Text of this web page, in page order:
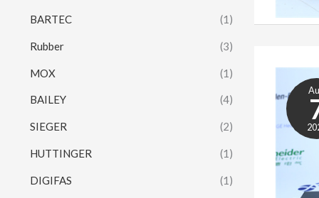
BARTEC (1)
Rubber (3)
MOX (1)
BAILEY (4)
SIEGER (2)
HUTTINGER (1)
DIGIFAS (1)